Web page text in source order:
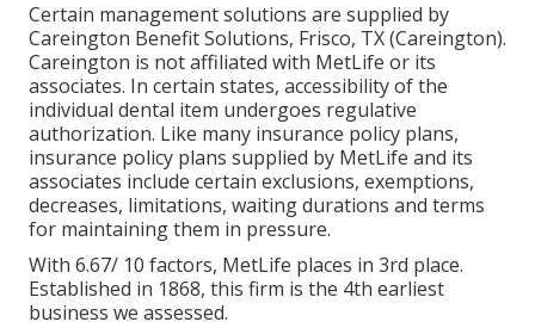
Certain management solutions are supplied by
Careington Benefit Solutions, Frisco, TX (Careington).
Careington is not affiliated with MetLife or its
associates. In certain states, accessibility of the
individual dental item undergoes regulative
authorization. Like many insurance policy plans,
insurance policy plans supplied by MetLife and its
associates include certain exclusions, exemptions,
decreases, limitations, waiting durations and terms
for maintaining them in pressure.
With 6.67/ 10 factors, MetLife places in 3rd place.
Established in 1868, this firm is the 4th earliest
business we assessed.